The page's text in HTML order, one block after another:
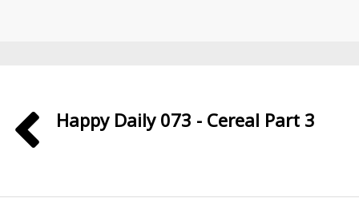
Happy Daily 073 - Cereal Part 3